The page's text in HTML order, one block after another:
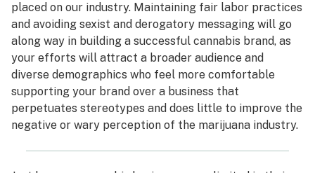
placed on our industry. Maintaining fair labor practices
and avoiding sexist and derogatory messaging will go
along way in building a successful cannabis brand, as
your efforts will attract a broader audience and
diverse demographics who feel more comfortable
supporting your brand over a business that
perpetuates stereotypes and does little to improve the
negative or wary perception of the marijuana industry.